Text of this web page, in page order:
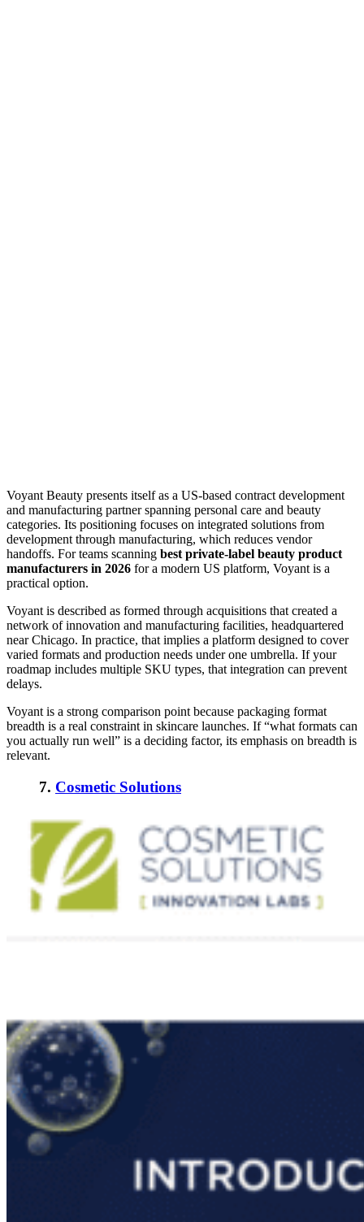
Voyant Beauty presents itself as a US-based contract development
and manufacturing partner spanning personal care and beauty
categories. Its positioning focuses on integrated solutions from
development through manufacturing, which reduces vendor
handoffs. For teams scanning best private-label beauty product
manufacturers in 2026 for a modern US platform, Voyant is a
practical option.
Voyant is described as formed through acquisitions that created a
network of innovation and manufacturing facilities, headquartered
near Chicago. In practice, that implies a platform designed to cover
varied formats and production needs under one umbrella. If your
roadmap includes multiple SKU types, that integration can prevent
delays.
Voyant is a strong comparison point because packaging format
breadth is a real constraint in skincare launches. If “what formats can
you actually run well” is a deciding factor, its emphasis on breadth is
relevant.
7. Cosmetic Solutions